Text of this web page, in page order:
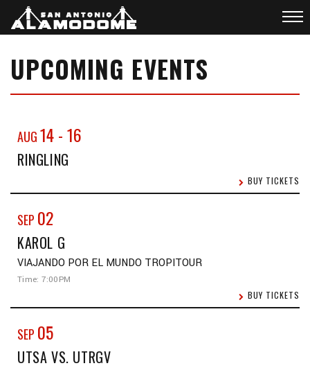
UPCOMING EVENTS
AUG14-16
RINGLING
BUY TICKETS
SEP 02
KAROL G
VIAJANDO POR EL MUNDO TROPITOUR
Time: 7:00PM
BUY TICKETS
SEP 05
UTSA VS. UTRGV